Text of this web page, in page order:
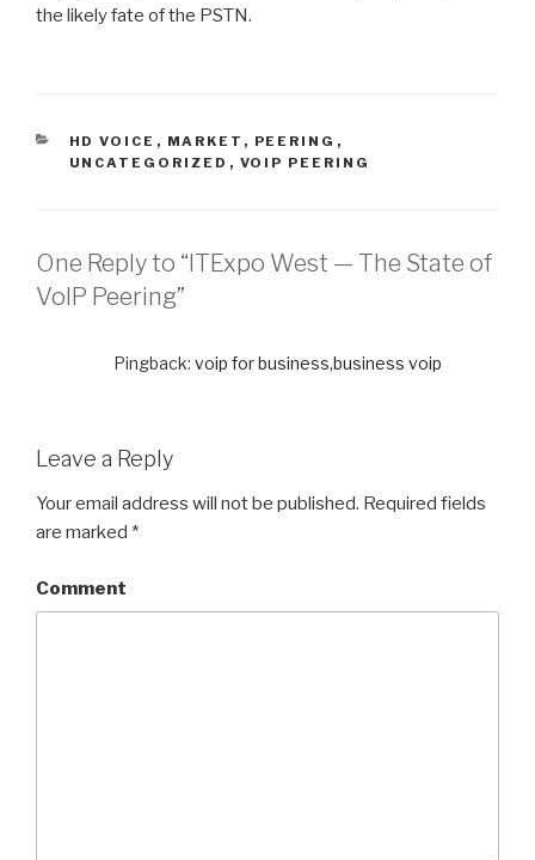
the likely fate of the PSTN.
CATEGORIES
HD VOICE , MARKET , PEERING ,
UNCATEGORIZED , VOIP PEERING
One Reply to “ITExpo West — The State of
VoIP Peering”
Pingback: voip for business,business voip
Leave a Reply
Your email address will not be published. Required fields
are marked *
Comment